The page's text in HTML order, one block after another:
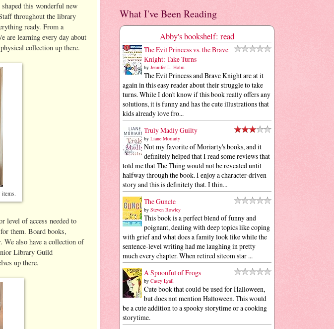
this wonderful new
throughout the library
ready. From a
are learning every day about
collection up there.
level of access needed to
them. Board books,
We also have a collection of
Library Guild
up there.
What I've Been Reading
Abby's bookshelf: read
The Evil Princess vs. the Brave
Knight: Take Turns
by Jennifer L. Holm
The Evil Princess and Brave Knight are at it
again in this easy reader about their struggle to take
turns. While I don't know if this book really offers any
solutions, it is funny and has the cute illustrations that
kids already love fro...
Truly Madly Guilty
by Liane Moriarty
Not my favorite of Moriarty's books, and it
definitely helped that I read some reviews that
told me that The Thing would not be revealed until
halfway through the book. I enjoy a character-driven
story and this is definitely that. I thin...
The Guncle
by Steven Rowley
This book is a perfect blend of funny and
poignant, dealing with deep topics like coping
with grief and what does a family look like while the
sentence-level writing had me laughing in pretty
much every chapter. When retired sitcom star ...
A Spoonful of Frogs
by Casey Lyall
Cute book that could be used for Halloween,
but does not mention Halloween. This would
be a cute addition to a spooky storytime or a cooking
storytime.